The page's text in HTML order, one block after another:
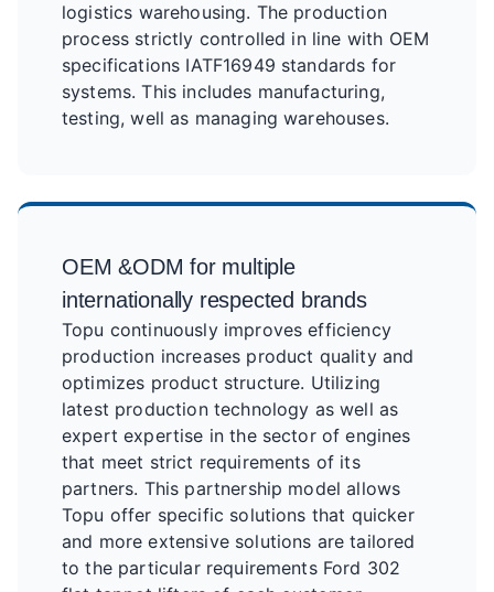
logistics warehousing. The production
process strictly controlled in line with OEM
specifications IATF16949 standards for
systems. This includes manufacturing,
testing, well as managing warehouses.
OEM &ODM for multiple
internationally respected brands
Topu continuously improves efficiency
production increases product quality and
optimizes product structure. Utilizing
latest production technology as well as
expert expertise in the sector of engines
that meet strict requirements of its
partners. This partnership model allows
Topu offer specific solutions that quicker
and more extensive solutions are tailored
to the particular requirements Ford 302